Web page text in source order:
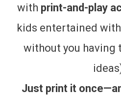
with print-and-play
kids entertained
without you having
Just print it